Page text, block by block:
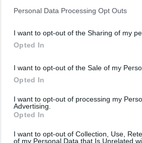
Personal Data Processing Opt Outs
I want to opt-out of the Sharing of my
Opted In
I want to opt-out of the Sale of my
Opted In
I want to opt-out of processing my
Advertising.
Opted In
I want to opt-out of Collection, Use,
of my Personal Data that Is Unrelated